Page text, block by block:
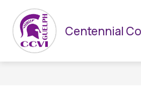
content
Centennial
HOME CCVI & UGDSB
&